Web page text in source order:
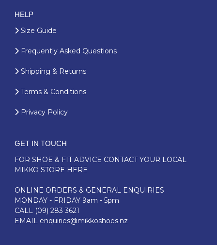
HELP
Size Guide
Frequently Asked Questions
Shipping & Returns
Terms & Conditions
Privacy Policy
GET IN TOUCH
FOR SHOE & FIT ADVICE CONTACT YOUR LOCAL
MIKKO STORE HERE
ONLINE ORDERS & GENERAL ENQUIRIES
MONDAY - FRIDAY 9am - 5pm
CALL (09) 283 3621
EMAIL enquiries@mikkoshoes.nz